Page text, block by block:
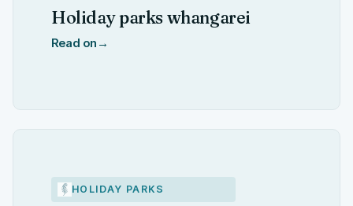
Holiday parks whangarei
Read on →
HOLIDAY PARKS